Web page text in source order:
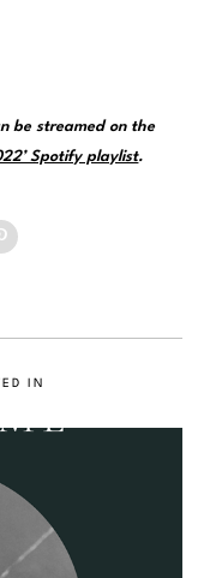
be streamed on the
Spotify playlist.
IN